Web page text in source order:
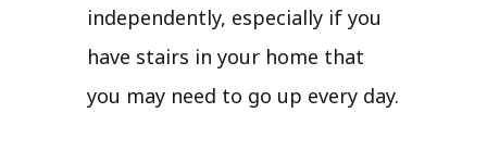
independently, especially if you
have stairs in your home that
you may need to go up every day.